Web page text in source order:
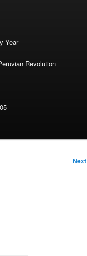
Year
Revolution
Next